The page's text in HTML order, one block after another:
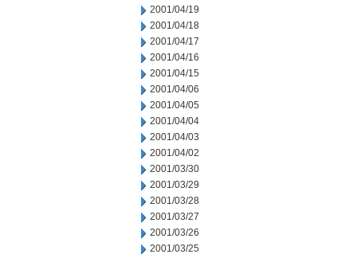
2001/04/19
2001/04/18
2001/04/17
2001/04/16
2001/04/15
2001/04/06
2001/04/05
2001/04/04
2001/04/03
2001/04/02
2001/03/30
2001/03/29
2001/03/28
2001/03/27
2001/03/26
2001/03/25